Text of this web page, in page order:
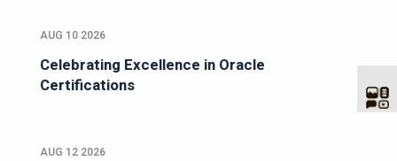
AUG 10 2026
Celebrating Excellence in Oracle
Certifications
AUG 12 2026